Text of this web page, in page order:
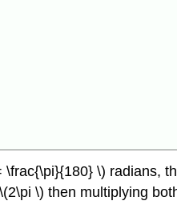
\) radians,
\) then multiplying